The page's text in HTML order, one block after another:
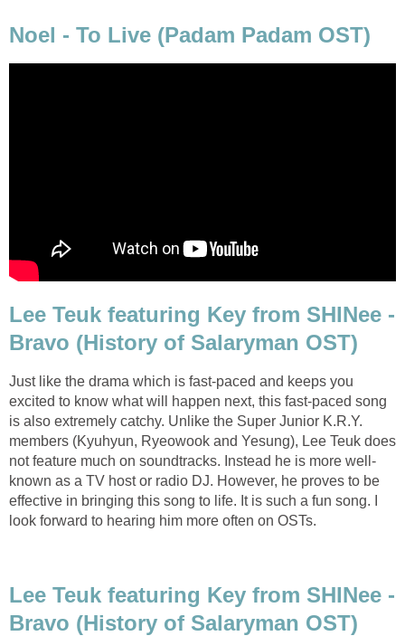
Noel - To Live (Padam Padam OST)
Lee Teuk featuring Key from SHINee -
Bravo (History of Salaryman OST)
Just like the drama which is fast-paced and keeps you
excited to know what will happen next, this fast-paced song
is also extremely catchy. Unlike the Super Junior K.R.Y.
members (Kyuhyun, Ryeowook and Yesung), Lee Teuk does
not feature much on soundtracks. Instead he is more well-
known as a TV host or radio DJ. However, he proves to be
effective in bringing this song to life. It is such a fun song. I
look forward to hearing him more often on OSTs.
Lee Teuk featuring Key from SHINee -
Bravo (History of Salaryman OST)